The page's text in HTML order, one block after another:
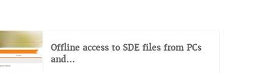
Offline access to SDE files from PCs
and...